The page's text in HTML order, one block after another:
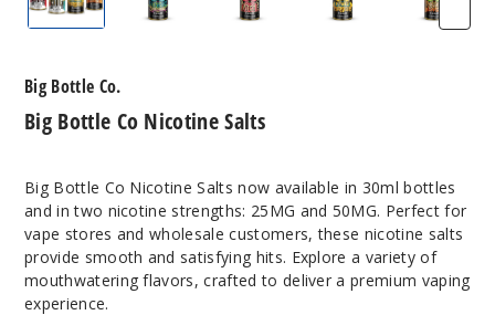
Big Bottle Co Nicotine Salts
Big Bottle Co.
Big Bottle Co Nicotine Salts now available in 30ml bottles
and in two nicotine strengths: 25MG and 50MG. Perfect for
vape stores and wholesale customers, these nicotine salts
provide smooth and satisfying hits. Explore a variety of
mouthwatering flavors, crafted to deliver a premium vaping
experience.